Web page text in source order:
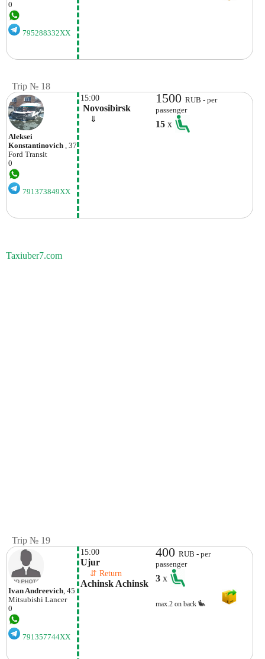
0
795288332XX
Trip № 18
Aleksei
Konstantinovich , 37
Ford Transit
0
791373849XX
15:00
Novosibirsk
⇓
1500RUB - per
passenger
15x
Taxiuber7.com
Trip № 19
Ivan Andreevich, 45
Mitsubishi Lancer
0
791357744XX
15:00
Ujur
⇵ Return
Achinsk Achinsk
400RUB - per
passenger
3x
max.2 on back